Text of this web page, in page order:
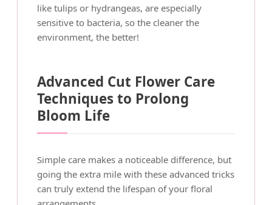
like tulips or hydrangeas, are especially
sensitive to bacteria, so the cleaner the
environment, the better!
Advanced Cut Flower Care
Techniques to Prolong
Bloom Life
Simple care makes a noticeable difference, but
going the extra mile with these advanced tricks
can truly extend the lifespan of your floral